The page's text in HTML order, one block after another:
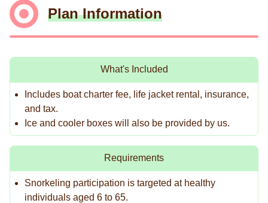
Plan Information
What's Included
Includes boat charter fee, life jacket rental, insurance,
and tax.
Ice and cooler boxes will also be provided by us.
Requirements
Snorkeling participation is targeted at healthy
individuals aged 6 to 65.